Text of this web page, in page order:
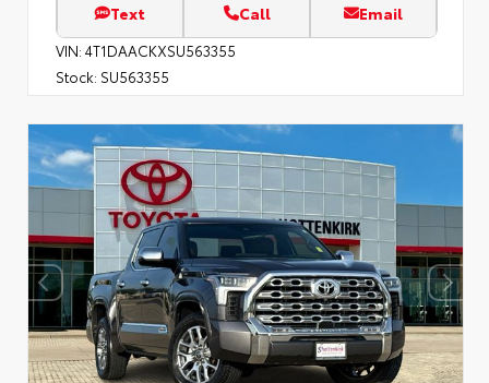
Text Call Email
VIN: 4T1DAACKXSU563355
Stock: SU563355